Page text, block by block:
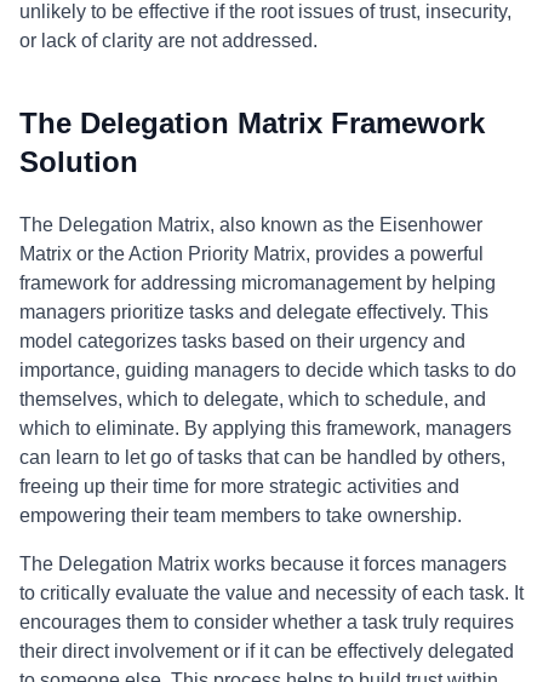
unlikely to be effective if the root issues of trust, insecurity,
or lack of clarity are not addressed.
The Delegation Matrix Framework
Solution
The Delegation Matrix, also known as the Eisenhower
Matrix or the Action Priority Matrix, provides a powerful
framework for addressing micromanagement by helping
managers prioritize tasks and delegate effectively. This
model categorizes tasks based on their urgency and
importance, guiding managers to decide which tasks to do
themselves, which to delegate, which to schedule, and
which to eliminate. By applying this framework, managers
can learn to let go of tasks that can be handled by others,
freeing up their time for more strategic activities and
empowering their team members to take ownership.
The Delegation Matrix works because it forces managers
to critically evaluate the value and necessity of each task. It
encourages them to consider whether a task truly requires
their direct involvement or if it can be effectively delegated